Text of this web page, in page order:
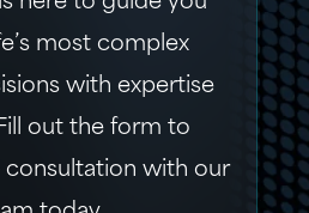
most complex
with expertise
out the form to
consultation with our